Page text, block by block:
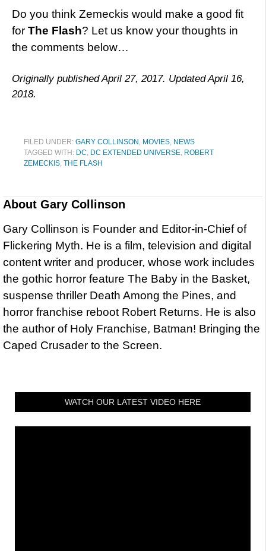
Do you think Zemeckis would make a good fit
for The Flash? Let us know your thoughts in
the comments below…
Originally published April 27, 2017. Updated April 16,
2018.
FILED UNDER: GARY COLLINSON , MOVIES, NEWS
TAGGED WITH: DC, DC EXTENDED UNIVERSE, ROBERT
ZEMECKIS, THE FLASH
About Gary Collinson
Gary Collinson is Founder and Editor-in-Chief of
Flickering Myth. He is a film, television and digital
content writer and producer, whose work includes
the gothic horror feature The Baby in the Basket,
suspense thriller Death Among the Pines, and
horror franchise reboot Robert Returns. He is also
the author of Holy Franchise, Batman! Bringing the
Caped Crusader to the Screen.
WATCH OUR LATEST VIDEO HERE